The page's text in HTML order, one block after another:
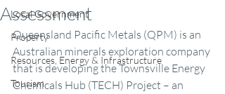
Local Government
Property
Resources, Energy & Infrastructure
Tourism
Assessment
Queensland Pacific Metals (QPM) is an
Australian minerals exploration company
that is developing the Townsville Energy
Chemicals Hub (TECH) Project – an